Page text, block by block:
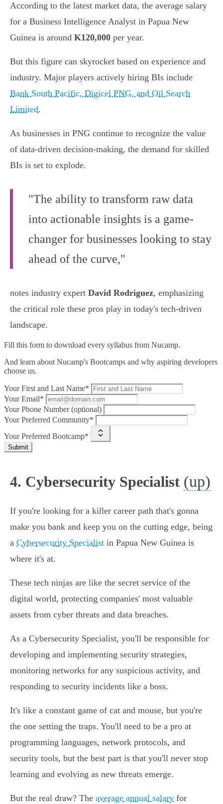
According to the latest market data, the average salary
for a Business Intelligence Analyst in Papua New
Guinea is around K120,000 per year.
But this figure can skyrocket based on experience and
industry. Major players actively hiring BIs include
Bank South Pacific, Digicel PNG, and Oil Search
Limited.
As businesses in PNG continue to recognize the value
of data-driven decision-making, the demand for skilled
BIs is set to explode.
"The ability to transform raw data
into actionable insights is a game-
changer for businesses looking to stay
ahead of the curve,"
notes industry expert David Rodriguez, emphasizing
the critical role these pros play in today's tech-driven
landscape.
Fill this form to download every syllabus from Nucamp.
And learn about Nucamp's Bootcamps and why aspiring developers
choose us.
Your First and Last Name*
Your Email*
Your Phone Number (optional)
Your Preferred Community*
Your Preferred Bootcamp*
Submit
4. Cybersecurity Specialist (up)
If you're looking for a killer career path that's gonna
make you bank and keep you on the cutting edge, being
a Cybersecurity Specialist in Papua New Guinea is
where it's at.
These tech ninjas are like the secret service of the
digital world, protecting companies' most valuable
assets from cyber threats and data breaches.
As a Cybersecurity Specialist, you'll be responsible for
developing and implementing security strategies,
monitoring networks for any suspicious activity, and
responding to security incidents like a boss.
It's like a constant game of cat and mouse, but you're
the one setting the traps. You'll need to be a pro at
programming languages, network protocols, and
security tools, but the best part is that you'll never stop
learning and evolving as new threats emerge.
But the real draw? The average annual salary for